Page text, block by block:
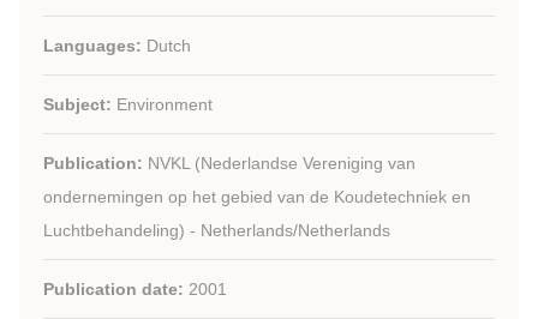
Languages: Dutch
Subject: Environment
Publication: NVKL (Nederlandse Vereniging van
ondernemingen op het gebied van de Koudetechniek en
Luchtbehandeling) - Netherlands/Netherlands
Publication date: 2001